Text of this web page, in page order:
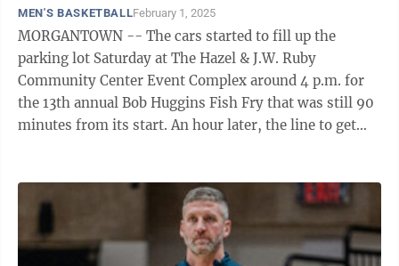
MEN'S BASKETBALLFebruary 1, 2025
MORGANTOWN -- The cars started to fill up the
parking lot Saturday at The Hazel & J.W. Ruby
Community Center Event Complex around 4 p.m. for
the 13th annual Bob Huggins Fish Fry that was still 90
minutes from its start. An hour later, the line to get